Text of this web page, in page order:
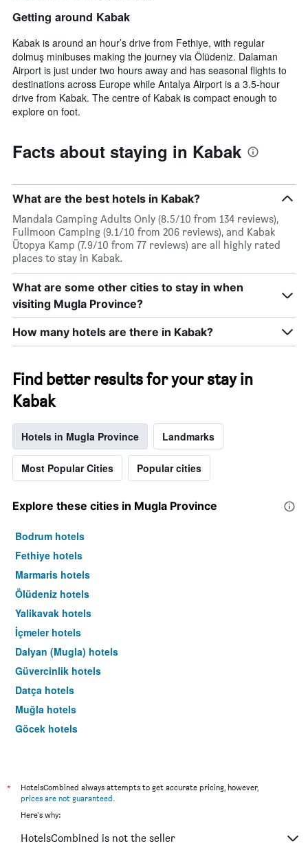
Getting around Kabak
Kabak is around an hour’s drive from Fethiye, with regular
dolmuş minibuses making the journey via Ölüdeniz. Dalaman
Airport is just under two hours away and has seasonal flights to
destinations across Europe while Antalya Airport is a 3.5-hour
drive from Kabak. The centre of Kabak is compact enough to
explore on foot.
Facts about staying in Kabak
What are the best hotels in Kabak?
Mandala Camping Adults Only (8.5/10 from 134 reviews),
Fullmoon Camping (9.1/10 from 206 reviews), and Kabak
Ütopya Kamp (7.9/10 from 77 reviews) are all highly rated
places to stay in Kabak.
What are some other cities to stay in when
visiting Mugla Province?
How many hotels are there in Kabak?
Find better results for your stay in
Kabak
Hotels in Mugla Province Landmarks
Most Popular Cities Popular cities
Explore these cities in Mugla Province
Bodrum hotels
Fethiye hotels
Marmaris hotels
Ölüdeniz hotels
Yalikavak hotels
İçmeler hotels
Dalyan (Mugla) hotels
Güvercinlik hotels
Datça hotels
Muğla hotels
Göcek hotels
Turunç hotels
Sarigerme hotels
Milas hotels
*
HotelsCombined always attempts to get accurate pricing, however,
prices are not guaranteed
Here's why:
HotelsCombined is not the seller